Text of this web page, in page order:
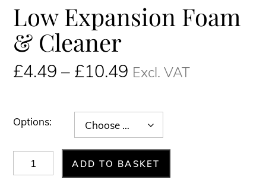
Low Expansion Foam
& Cleaner
£4.49 – £10.49 Price
£4.49£5.39
through
£10.49£12.59
Excl. VAT
Options:
Low
Expansion
ADD TO BASKET